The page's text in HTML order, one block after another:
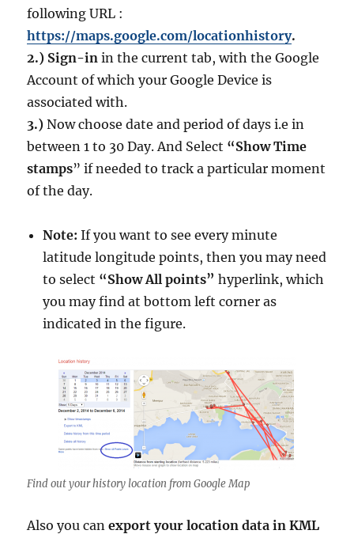
following URL :
https://maps.google.com/locationhistory.
2.) Sign-in in the current tab, with the Google
Account of which your Google Device is
associated with.
3.) Now choose date and period of days i.e in
between 1 to 30 Day. And Select “Show Time
stamps” if needed to track a particular moment
of the day.
Note: If you want to see every minute
latitude longitude points, then you may need
to select “Show All points” hyperlink, which
you may find at bottom left corner as
indicated in the figure.
Find out your history location from Google Map
Also you canexport your location data in KML